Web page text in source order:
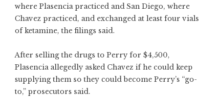
where Plasencia practiced and San Diego, where
Chavez practiced, and exchanged at least four vials
of ketamine, the filings said.
After selling the drugs to Perry for $4,500,
Plasencia allegedly asked Chavez if he could keep
supplying them so they could become Perry’s “go-
to,” prosecutors said.